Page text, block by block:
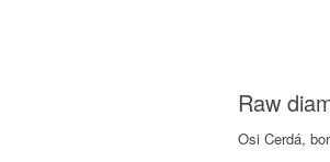
Raw
Osi Cerdá,